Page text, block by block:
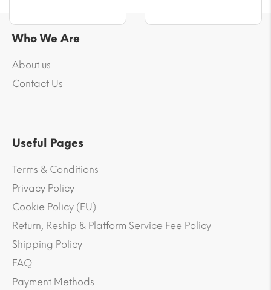
Who We Are
About us
Contact Us
Useful Pages
Terms & Conditions
Privacy Policy
Cookie Policy (EU)
Return, Reship & Platform Service Fee Policy
Shipping Policy
FAQ
Payment Methods